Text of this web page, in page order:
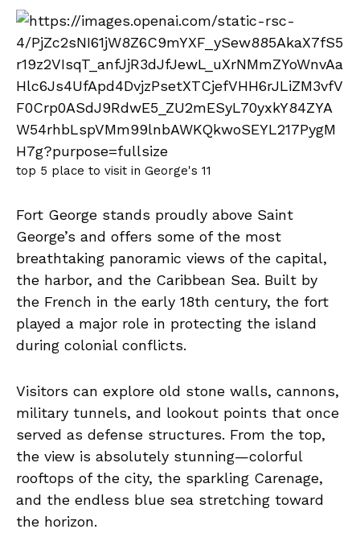
top 5 place to visit in George's 11
Fort George stands proudly above Saint
George’s and offers some of the most
breathtaking panoramic views of the capital,
the harbor, and the Caribbean Sea. Built by
the French in the early 18th century, the fort
played a major role in protecting the island
during colonial conflicts.
Visitors can explore old stone walls, cannons,
military tunnels, and lookout points that once
served as defense structures. From the top,
the view is absolutely stunning—colorful
rooftops of the city, the sparkling Carenage,
and the endless blue sea stretching toward
the horizon.